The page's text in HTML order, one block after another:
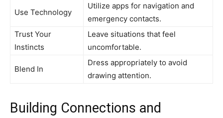
Use Technology
Utilize apps for navigation and
emergency contacts.
Trust Your
Instincts
Leave situations that feel
uncomfortable.
Blend In
Dress appropriately to avoid
drawing attention.
Building Connections and